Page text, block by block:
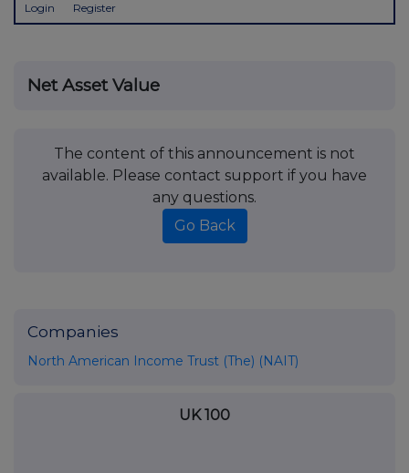
Login Register
Net Asset Value
The content of this announcement is not
available. Please contact support if you have
any questions.
Go Back
Companies
North American Income Trust (The) (NAIT)
UK 100